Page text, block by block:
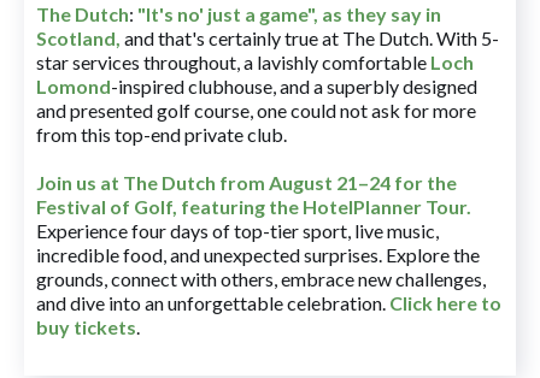
The Dutch: "It's no' just a game", as they say in
Scotland, and that's certainly true at The Dutch. With 5-
star services throughout, a lavishly comfortable Loch
Lomond-inspired clubhouse, and a superbly designed
and presented golf course, one could not ask for more
from this top-end private club.
Join us at The Dutch from August 21–24 for the
Festival of Golf, featuring the HotelPlanner Tour.
Experience four days of top-tier sport, live music,
incredible food, and unexpected surprises. Explore the
grounds, connect with others, embrace new challenges,
and dive into an unforgettable celebration. Click here to
buy tickets.